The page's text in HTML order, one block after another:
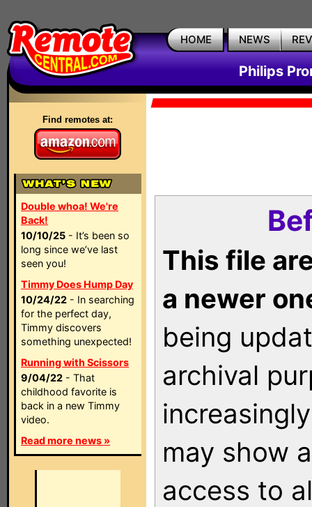
HOME NEWS
Philips
Find remotes at:
Double whoa! We're
Back!
10/10/25 - It’s been so
long since we’ve last
seen you!
Timmy Does Hump Day
10/24/22 - In searching
for the perfect day,
Timmy discovers
something unexpected!
Running with Scissors
9/04/22 - That
childhood favorite is
back in a new Timmy
video.
Read more news »
This file
a newer
being
archival
may show
access to